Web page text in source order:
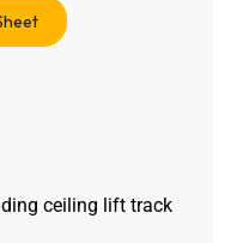
ceiling lift track